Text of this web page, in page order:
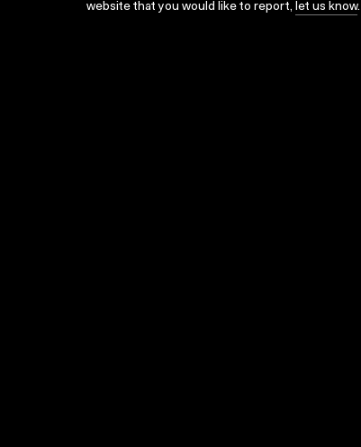
website that you would like to report, let us know.